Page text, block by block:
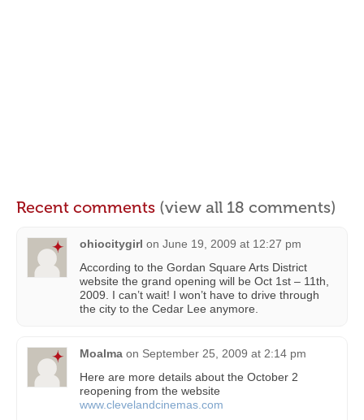
Recent comments (view all 18 comments)
ohiocitygirl on June 19, 2009 at 12:27 pm
According to the Gordan Square Arts District
website the grand opening will be Oct 1st – 11th,
2009. I can’t wait! I won’t have to drive through
the city to the Cedar Lee anymore.
Moalma on September 25, 2009 at 2:14 pm
Here are more details about the October 2
reopening from the website
www.clevelandcinemas.com